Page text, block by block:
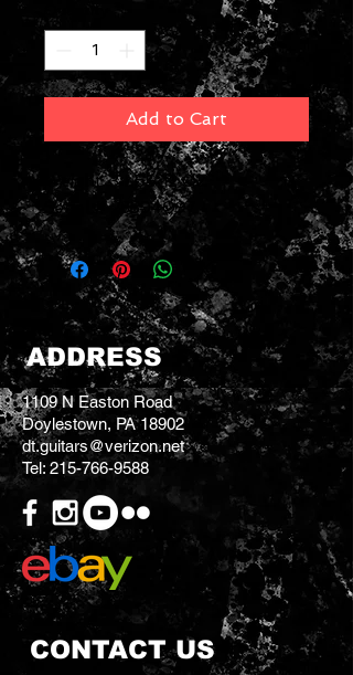
Quantity *
Add to Cart
Weight: 3 LBS 12 OZ
Serial # 23394097
ADDRESS
1109 N Easton Road
Doylestown, PA 18902
dt.guitars@verizon.net
Tel: 215-766-9588
CONTACT US